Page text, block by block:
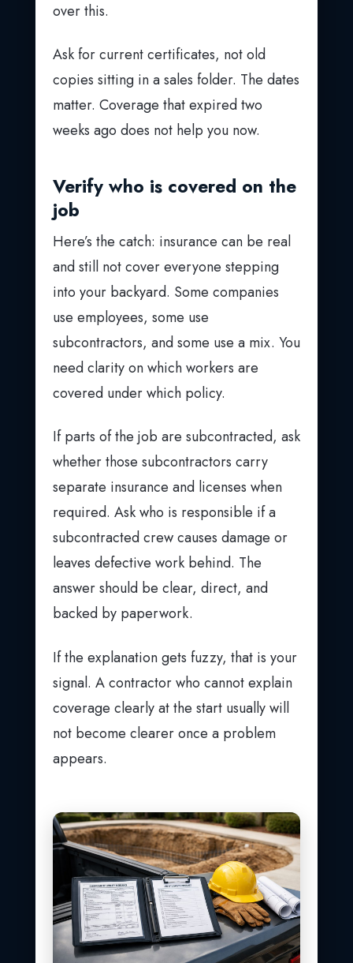
over this.
Ask for current certificates, not old
copies sitting in a sales folder. The dates
matter. Coverage that expired two
weeks ago does not help you now.
Verify who is covered on the
job
Here’s the catch: insurance can be real
and still not cover everyone stepping
into your backyard. Some companies
use employees, some use
subcontractors, and some use a mix. You
need clarity on which workers are
covered under which policy.
If parts of the job are subcontracted, ask
whether those subcontractors carry
separate insurance and licenses when
required. Ask who is responsible if a
subcontracted crew causes damage or
leaves defective work behind. The
answer should be clear, direct, and
backed by paperwork.
If the explanation gets fuzzy, that is your
signal. A contractor who cannot explain
coverage clearly at the start usually will
not become clearer once a problem
appears.